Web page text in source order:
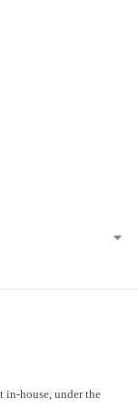
in-house, under the